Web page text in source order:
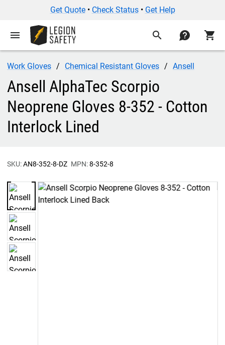
Get Quote• Check Status• Get Help
menu search contact shopping_cart
Work Gloves Chemical Resistant Gloves Ansell
Ansell AlphaTec Scorpio
Neoprene Gloves 8-352 - Cotton
Interlock Lined
SKU:AN8-352-8-DZ MPN:8-352-8